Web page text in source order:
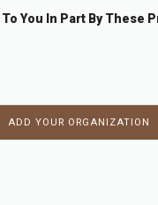
You In Part By These
ADD YOUR ORGANIZATION